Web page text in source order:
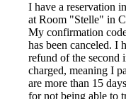
I have a reservation
at Room "Stelle" in
My confirmation
has been canceled. I
refund of the second
charged, meaning I
are more than 15
for not being able to